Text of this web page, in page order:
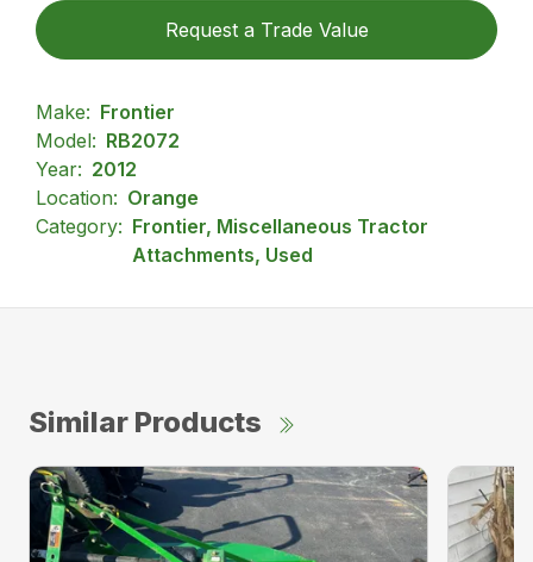
Request a Trade Value
Make: Frontier
Model: RB2072
Year: 2012
Location: Orange
Category: Frontier, Miscellaneous Tractor
Attachments, Used
Similar Products